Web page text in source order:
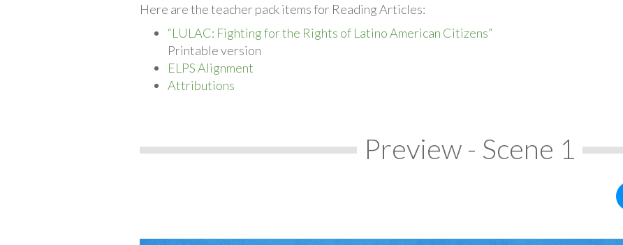
Here are the teacher pack items for Reading Articles:
“LULAC: Fighting for the Rights of Latino American Citizens”
Printable version
ELPS Alignment
Attributions
Preview - Scene 1